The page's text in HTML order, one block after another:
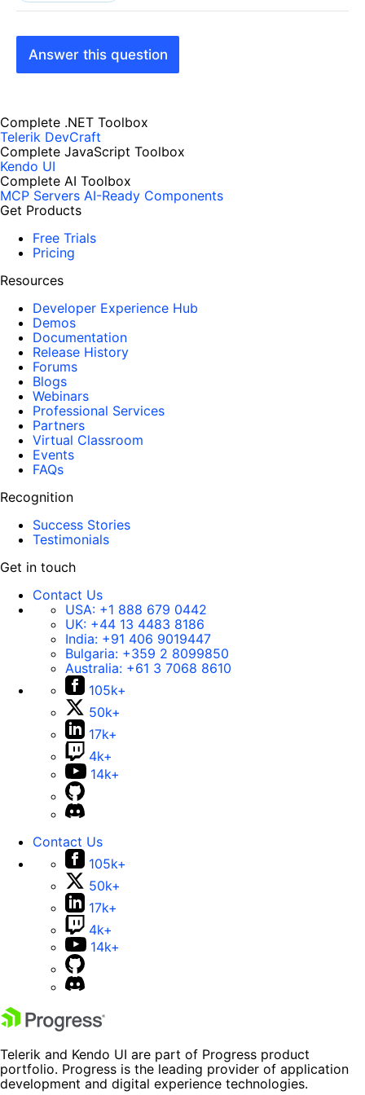
Answer this question
Complete .NET Toolbox
Telerik DevCraft
Complete JavaScript Toolbox
Kendo UI
Complete AI Toolbox
MCP Servers AI-Ready Components
Get Products
Free Trials
Pricing
Resources
Developer Experience Hub
Demos
Documentation
Release History
Forums
Blogs
Webinars
Professional Services
Partners
Virtual Classroom
Events
FAQs
Recognition
Success Stories
Testimonials
Get in touch
Contact Us
USA: +1 888 679 0442
UK: +44 13 4483 8186
India: +91 406 9019447
Bulgaria: +359 2 8099850
Australia: +61 3 7068 8610
105k+
50k+
17k+
4k+
14k+
Contact Us
105k+
50k+
17k+
4k+
14k+
Telerik and Kendo UI are part of Progress product
portfolio. Progress is the leading provider of application
development and digital experience technologies.